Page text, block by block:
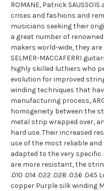
ROMANE, Patrick
crises and fashions and
musicians seeking their
a great number of
makers world-wide, they
SELMER-MACCAFERRI
highly skilled luthiers who
evolution for improved
winding techniques that
manufacturing process,
homogeneity between the
metal strip wrapped over,
hard use. Their increased
use of the most reliable
adapted to the very
are more resistant, the
.010 .014 .022 .028 .036
copper Purple silk winding